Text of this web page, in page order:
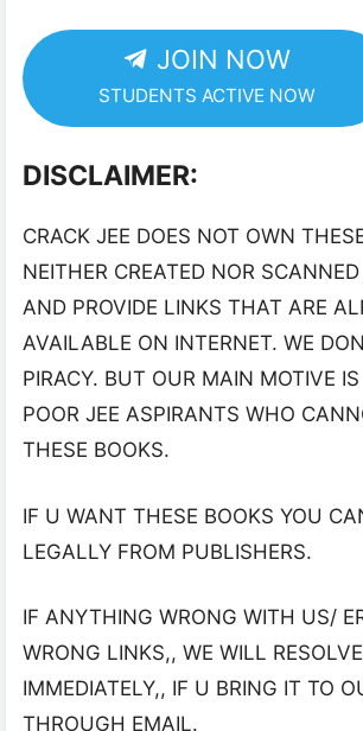
JOIN NOW
STUDENTS ACTIVE NOW
DISCLAIMER:
CRACK JEE DOES NOT OWN
NEITHER CREATED NOR
AND PROVIDE LINKS THAT ARE
AVAILABLE ON INTERNET. WE
PIRACY. BUT OUR MAIN MOTIVE
POOR JEE ASPIRANTS WHO
THESE BOOKS.
IF U WANT THESE BOOKS YOU
LEGALLY FROM PUBLISHERS.
IF ANYTHING WRONG WITH US/
WRONG LINKS,, WE WILL
IMMEDIATELY,, IF U BRING IT TO
THROUGH EMAIL.